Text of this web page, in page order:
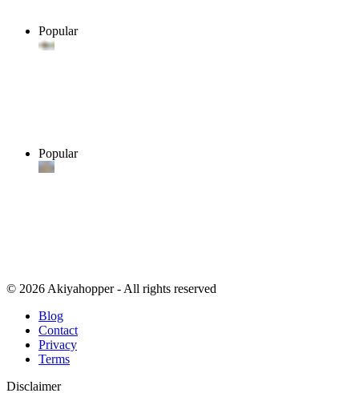
Popular
Popular
© 2026 Akiyahopper - All rights reserved
Blog
Contact
Privacy
Terms
Disclaimer